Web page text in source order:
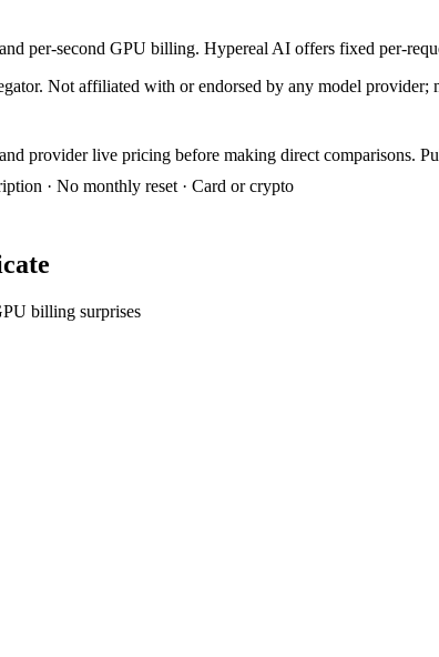
per-second GPU billing. Hypereal AI offers fixed per-
Not affiliated with or endorsed by any model provider;
provider live pricing before making direct comparisons.
· No monthly reset · Card or crypto
billing surprises